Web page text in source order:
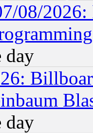
08/2026:
day
day